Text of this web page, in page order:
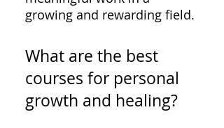
growing and rewarding field.
What are the best
courses for personal
growth and healing?